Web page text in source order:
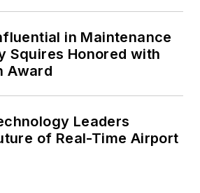
in Maintenance
Squires Honored with
Award
Leaders
of Real-Time Airport